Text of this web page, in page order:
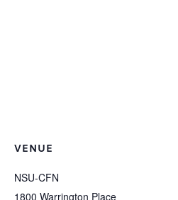
VENUE
NSU-CFN
1800 Warrington Place